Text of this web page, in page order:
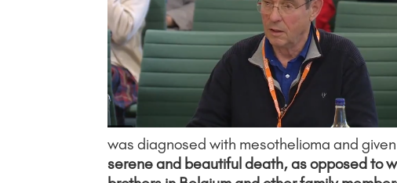
was diagnosed with mesothelioma and
serene and beautiful death, as opposed to